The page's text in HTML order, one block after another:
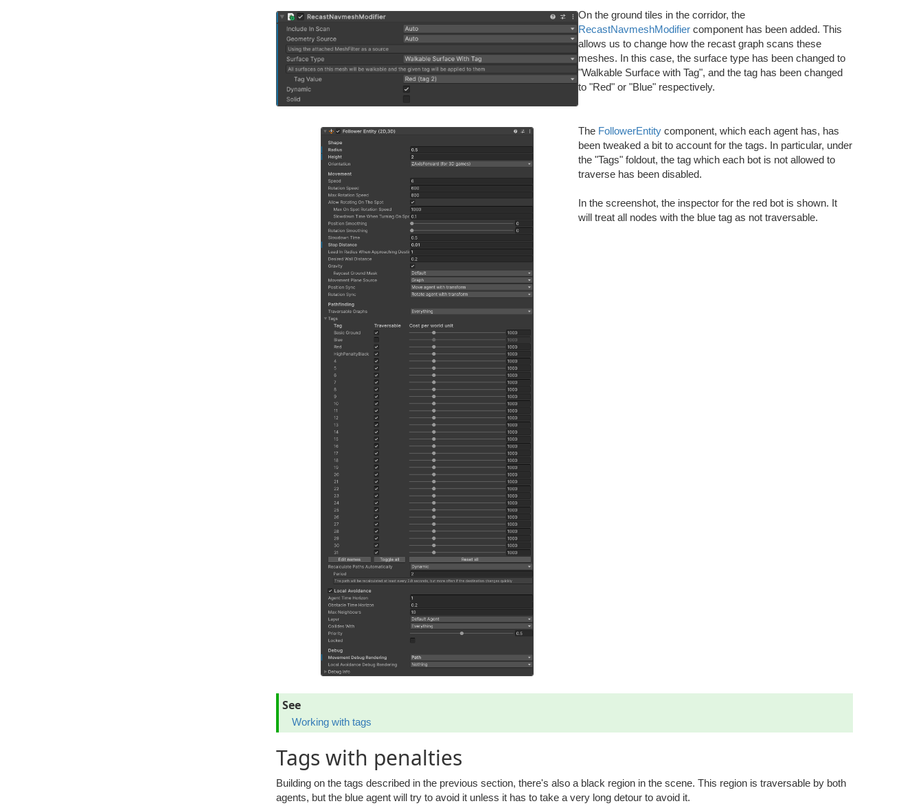
On the ground tiles in the corridor, the
RecastNavmeshModifier component has been added. This
allows us to change how the recast graph scans these
meshes. In this case, the surface type has been changed to
"Walkable Surface with Tag", and the tag has been changed
to "Red" or "Blue" respectively.
The FollowerEntity component, which each agent has, has
been tweaked a bit to account for the tags. In particular, under
the "Tags" foldout, the tag which each bot is not allowed to
traverse has been disabled.
In the screenshot, the inspector for the red bot is shown. It
will treat all nodes with the blue tag as not traversable.
See
Working with tags
Tags with penalties
Building on the tags described in the previous section, there's also a black region in the scene. This region is traversable by both
agents, but the blue agent will try to avoid it unless it has to take a very long detour to avoid it.